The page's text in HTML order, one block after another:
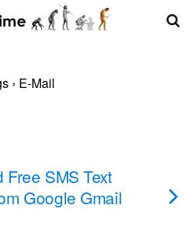
› E-Mail
Free SMS Text
Google Gmail